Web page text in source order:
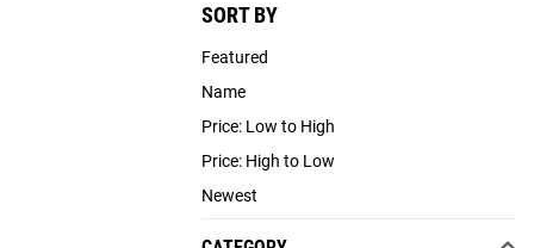
SORT BY
Featured
Name
Price: Low to High
Price: High to Low
Newest